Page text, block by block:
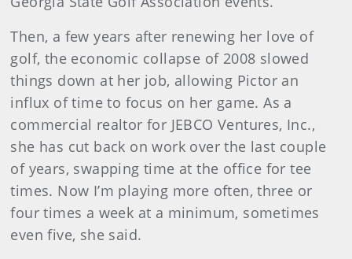
Then, a few years after renewing her love of
golf, the economic collapse of 2008 slowed
things down at her job, allowing Pictor an
influx of time to focus on her game. As a
commercial realtor for JEBCO Ventures, Inc.,
she has cut back on work over the last couple
of years, swapping time at the office for tee
times. Now I’m playing more often, three or
four times a week at a minimum, sometimes
even five, she said.